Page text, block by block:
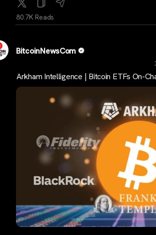
80.7K Reads
BitcoinNewsCom
Arkham Intelligence | Bitcoin ETFs On-